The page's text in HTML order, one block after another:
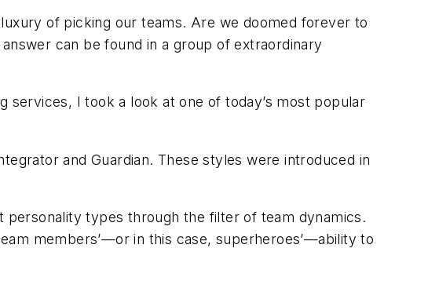
of picking our teams. Are we doomed forever to
can be found in a group of extraordinary
services, I took a look at one of today’s most popular
and Guardian. These styles were introduced in
types through the filter of team dynamics.
members’—or in this case, superheroes’—ability to